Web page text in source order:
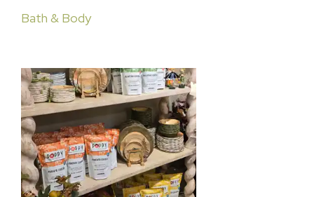
Bath & Body